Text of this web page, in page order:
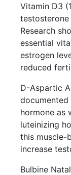
Vitamin D3
Research
essential
estrogen
reduced
D-Aspartic
documented
hormone as
luteinizing
this muscle-
increase
Bulbine